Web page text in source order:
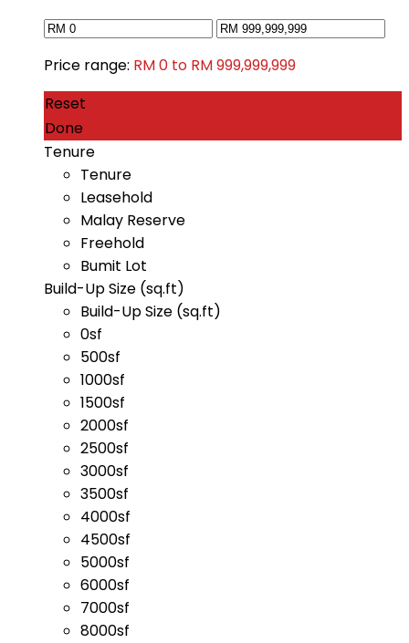
Price range: RM 0 to RM 999,999,999
Reset
Done
Tenure
Tenure
Leasehold
Malay Reserve
Freehold
Bumit Lot
Build-Up Size (sq.ft)
Build-Up Size (sq.ft)
0sf
500sf
1000sf
1500sf
2000sf
2500sf
3000sf
3500sf
4000sf
4500sf
5000sf
6000sf
7000sf
8000sf